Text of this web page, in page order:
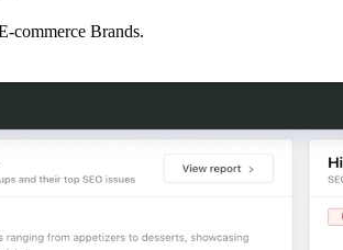
commerce Brands.